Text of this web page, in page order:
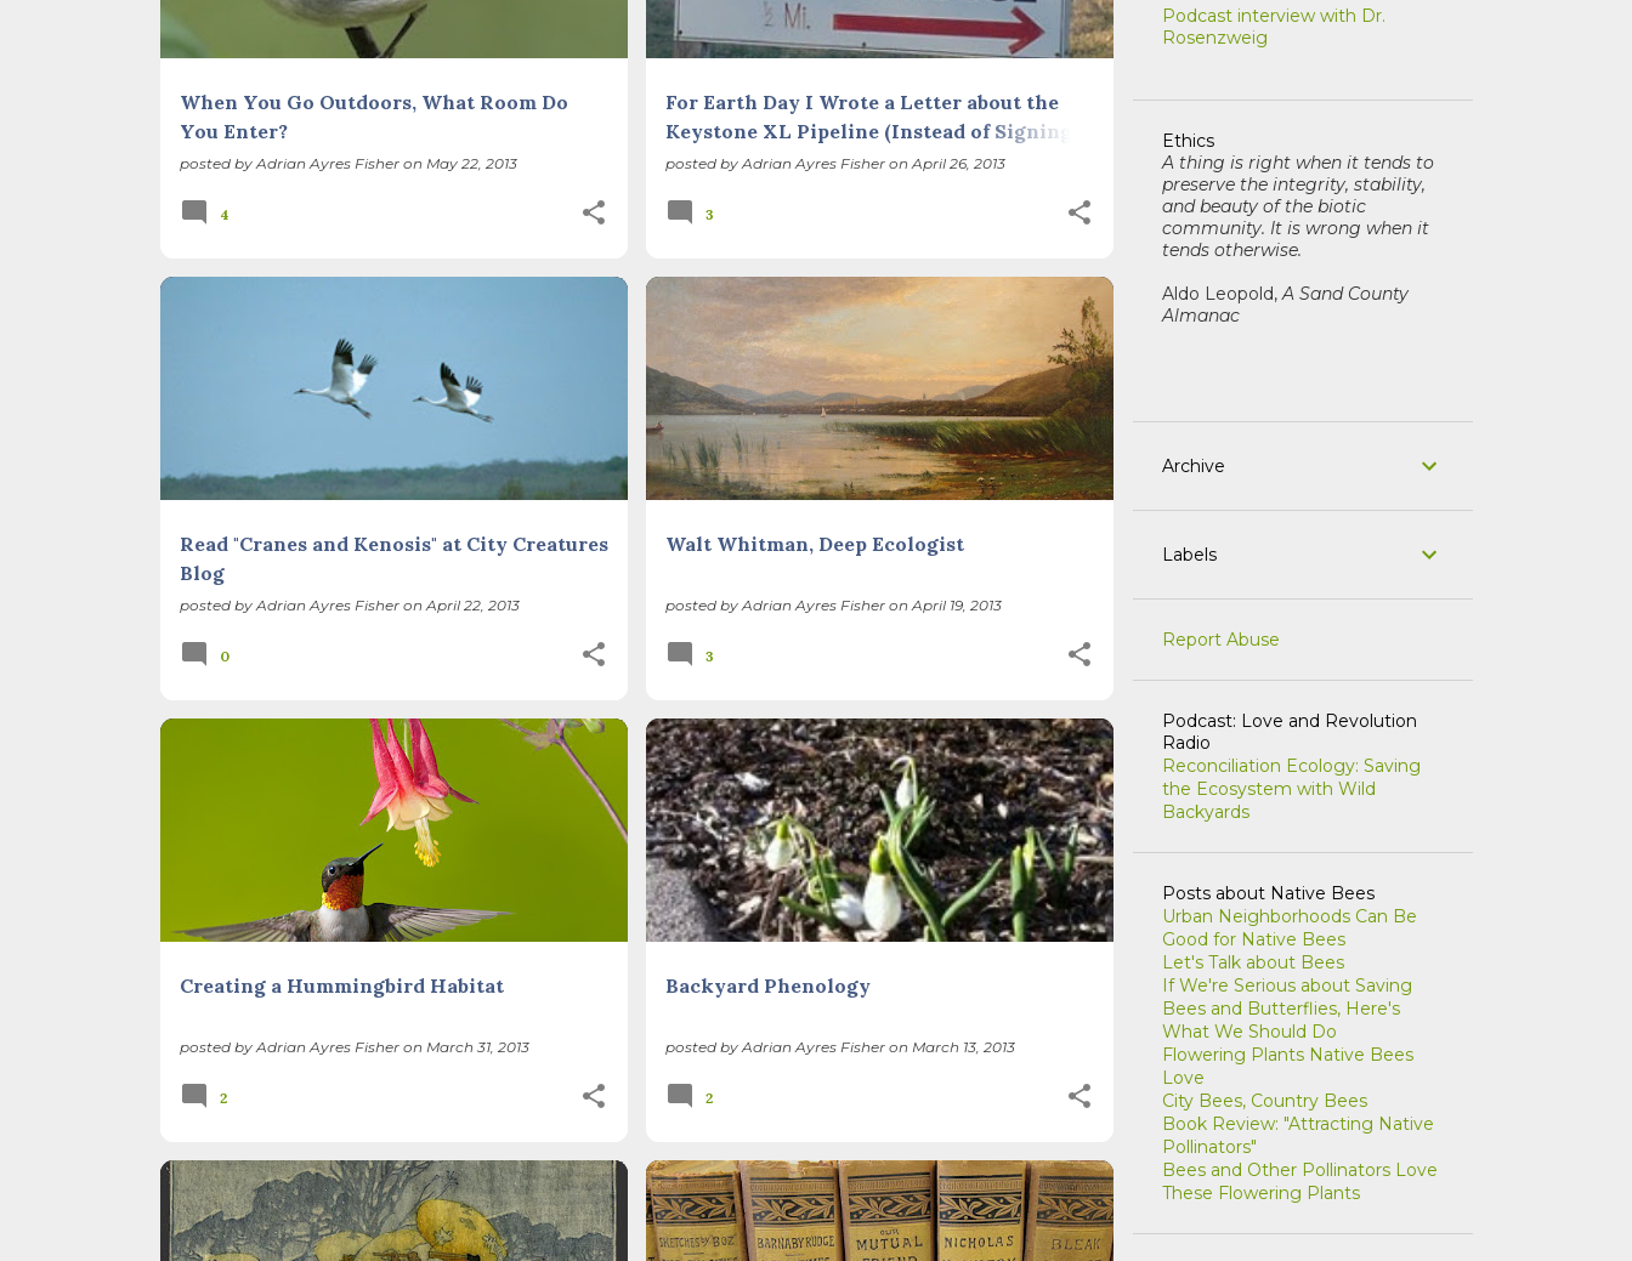
When You Go Outdoors, What Room Do
You Enter?
posted by Adrian Ayres Fisher on May 22, 2013
4
For Earth Day I Wrote a Letter about the
Keystone XL Pipeline (Instead of Signing a
Petition)
posted by Adrian Ayres Fisher on April 26, 2013
3
Read "Cranes and Kenosis" at City Creatures
Blog
posted by Adrian Ayres Fisher on April 22, 2013
WEB RESOURCES
0
Walt Whitman, Deep Ecologist
posted by Adrian Ayres Fisher on April 19, 2013
SEASONS
3
Creating a Hummingbird Habitat
posted by Adrian Ayres Fisher on March 31, 2013
BIRDS GARDEN DESIGN
SEASONS
2
Backyard Phenology
posted by Adrian Ayres Fisher on March 13, 2013
BACKYARD NATURE CLIMATE CHANGE LILACS +
USA NPN
2
ILLINOIS LANDSCAPE POETRY THATCHER WOODS BOOKS CLIMATE CHANGE
Podcast interview with Dr.
Rosenzweig
Ethics
A thing is right when it tends to
preserve the integrity, stability,
and beauty of the biotic
community. It is wrong when it
tends otherwise.
Aldo Leopold, A Sand County
Almanac
Archive
Labels
Report Abuse
Podcast: Love and Revolution
Radio
Reconciliation Ecology: Saving
the Ecosystem with Wild
Backyards
Posts about Native Bees
Urban Neighborhoods Can Be
Good for Native Bees
Let's Talk about Bees
If We're Serious about Saving
Bees and Butterflies, Here's
What We Should Do
Flowering Plants Native Bees
Love
City Bees, Country Bees
Book Review: "Attracting Native
Pollinators"
Bees and Other Pollinators Love
These Flowering Plants